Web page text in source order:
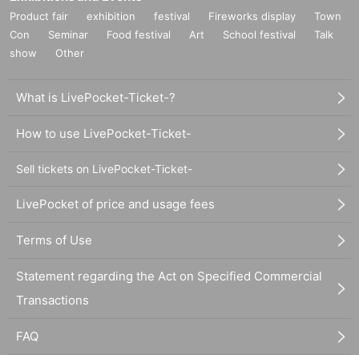
Product fair exhibition festival Fireworks display
Town
Con
Seminar Food festival Art School festival
Talk
show
Other
What is LivePocket-Ticket-?
How to use LivePocket-Ticket-
Sell tickets on LivePocket-Ticket-
LivePocket of price and usage fees
Terms of Use
Statement regarding the Act on Specified Commercial
Transactions
FAQ